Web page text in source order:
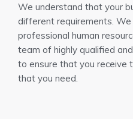
We understand that your
different requirements.
professional human
team of highly qualified
to ensure that you receive
that you need.